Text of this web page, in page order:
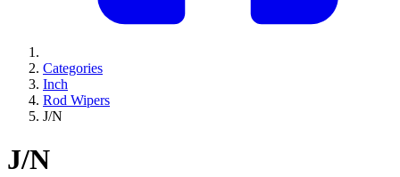
Categories
Inch
Rod Wipers
J/N
J/N